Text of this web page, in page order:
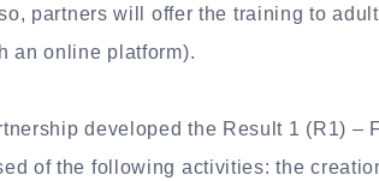
partners will offer the training to
an online platform).
developed the Result 1 (R1) –
of the following activities: the